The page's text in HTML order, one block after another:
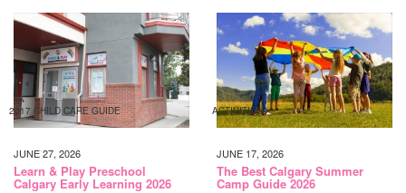
2017 CHILD CARE GUIDE
JUNE 27, 2026
Learn & Play Preschool
Calgary Early Learning 2026
ACTIVITIES
JUNE 17, 2026
The Best Calgary Summer
Camp Guide 2026